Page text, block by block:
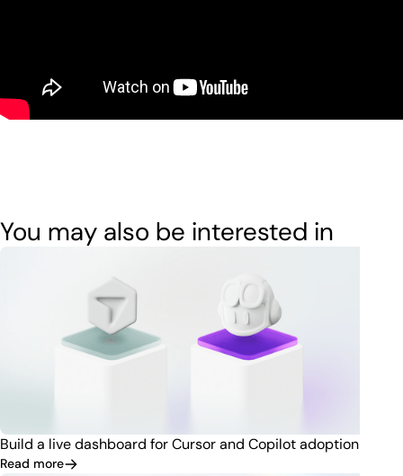
You may also be interested in
Build a live dashboard for Cursor and Copilot adoption
Read more